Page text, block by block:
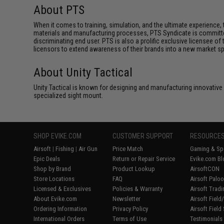
About PTS
When it comes to training, simulation, and the ultimate experience,
materials and manufacturing processes, PTS Syndicate is
discriminating end user. PTS is also a prolific exclusive licensee
licensors to extend awareness of their brands into a new market
About Unity Tactical
Unity Tactical is known for designing and manufacturing
specialized sight mount.
SHOP EVIKE.COM
Airsoft | Fishing | Air Gun
Epic Deals
Shop by Brand
Store Locations
Licensed & Exclusives
About Evike.com
Ordering Information
International Orders
CUSTOMER SUPPORT
Price Match
Return or Repair Service
Product Lookup
FAQ
Policies & Warranty
Newsletter
Privacy Policy
Terms of Use
Gaming &
Evike.com
AirsoftCON
Airsoft
Airsoft
Airsoft
Airsoft Field
Testimonials